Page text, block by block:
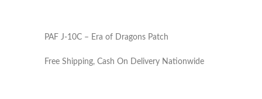
PAF J-10C – Era of Dragons Patch
Free Shipping, Cash On Delivery Nationwide